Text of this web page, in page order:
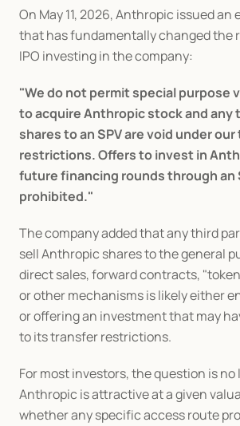
On May 11, 2026, Anthropic issued
that has fundamentally changed the
IPO investing in the company:
"We do not permit special purpose
to acquire Anthropic stock and any
shares to an SPV are void under
restrictions. Offers to invest in
future financing rounds through an
prohibited."
The company added that any third
sell Anthropic shares to the general
direct sales, forward contracts,
or other mechanisms is likely either
or offering an investment that may
to its transfer restrictions.
For most investors, the question is
Anthropic is attractive at a given
whether any specific access route